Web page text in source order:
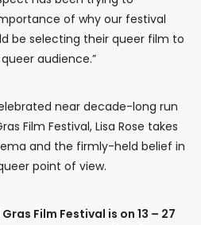
of why our festival
be selecting their queer film to
audience.”
near decade-long run
Film Festival, Lisa Rose takes
and the firmly-held belief in
point of view.
Film Festival is on 13 – 27